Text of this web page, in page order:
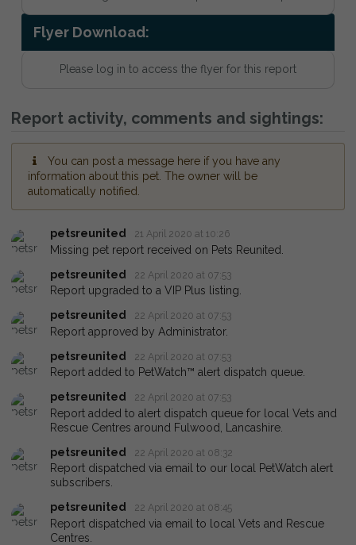
Flyer Download:
Please log in to access the flyer for this report
Report activity, comments and sightings:
You can post a message here if you have any
information about this pet. The owner will be
automatically notified.
petsreunited 21 April 2020 at 10:26
Missing pet report received on Pets Reunited.
petsreunited
22 April 2020 at 07:53
Report upgraded to a VIP Plus listing.
petsreunited
22 April 2020 at 07:53
Report approved by Administrator.
petsreunited
22 April 2020 at 07:53
Report added to PetWatch™ alert dispatch queue.
petsreunited
22 April 2020 at 07:53
Report added to alert dispatch queue for local Vets and
Rescue Centres around Fulwood, Lancashire.
petsreunited
22 April 2020 at 08:32
Report dispatched via email to our local PetWatch alert
subscribers.
petsreunited
22 April 2020 at 08:45
Report dispatched via email to local Vets and Rescue
Centres.